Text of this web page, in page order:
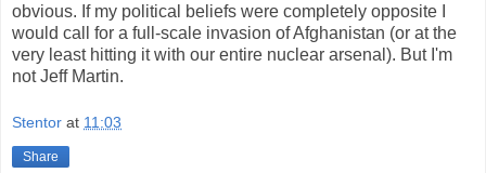
obvious. If my political beliefs were completely opposite I
would call for a full-scale invasion of Afghanistan (or at the
very least hitting it with our entire nuclear arsenal). But I'm
not Jeff Martin.
Stentor at 11:03
Share